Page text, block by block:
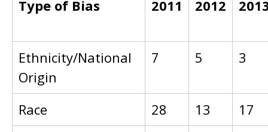
Type of Bias 2011 2012
Ethnicity/National
Origin
7 5 3
Race 28 13
17